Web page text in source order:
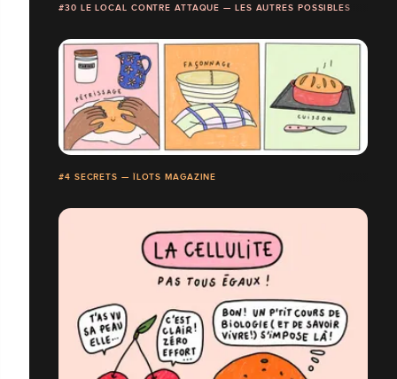
#30 LE LOCAL CONTRE ATTAQUE — LES AUTRES POSSIBLES
#4 SECRETS — ÎLOTS MAGAZINE